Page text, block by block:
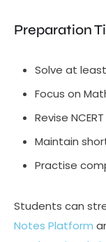
Preparation
Solve at
Focus on
Revise
Maintain
Practise
Students can
Notes Platform